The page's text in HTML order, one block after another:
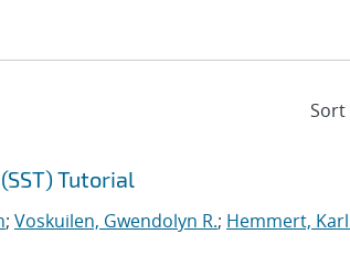
Tutorial
; Voskuilen, Gwendolyn R.; Hemmert, Karl